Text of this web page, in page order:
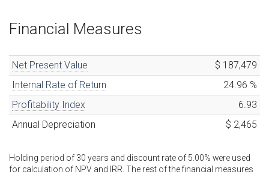
Financial Measures
Net Present Value
$ 187,479
Internal Rate of Return
24.96 %
Profitability Index
6.93
Annual Depreciation
$ 2,465
Holding period of 30 years and discount rate of 5.00% were used
for calculation of NPV and IRR. The rest of the financial measures